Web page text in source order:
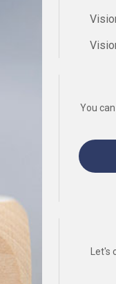
You